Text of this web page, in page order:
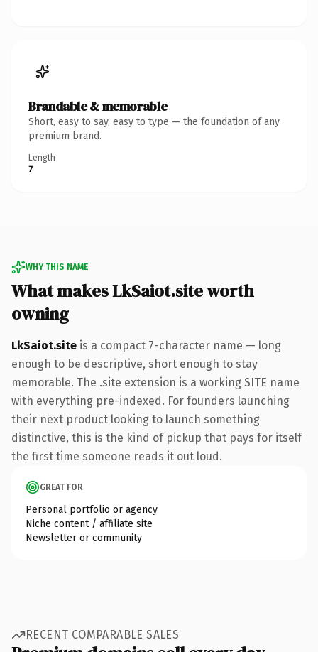
Brandable & memorable
Short, easy to say, easy to type — the foundation of any
premium brand.
Length
7
WHY THIS NAME
What makes LkSaiot.site worth
owning
LkSaiot.site is a compact 7-character name — long
enough to be descriptive, short enough to stay
memorable. The .site extension is a working SITE name
with everything pre-indexed. For founders launching
their next product looking to launch something
distinctive, this is the kind of pickup that pays for itself
the first time someone reads it out loud.
GREAT FOR
Personal portfolio or agency
Niche content / affiliate site
Newsletter or community
RECENT COMPARABLE SALES